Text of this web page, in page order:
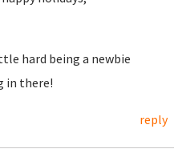
hard being a newbie
in there!
reply